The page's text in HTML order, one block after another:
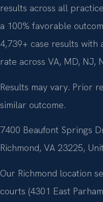
results across all
a 100% favorable
4,739+ case results with
rate across VA, MD, NJ,
Results may vary. Prior
similar outcome.
7400 Beaufont Springs
Richmond, VA 23225,
Our Richmond location
courts (4301 East